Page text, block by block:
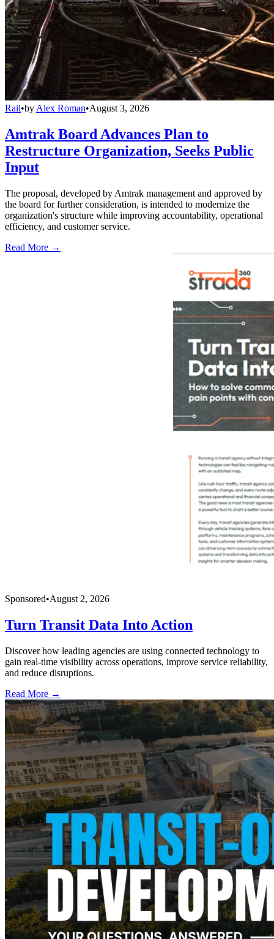
Rail•by Alex Roman•August 3, 2026
Amtrak Board Advances Plan to
Restructure Organization, Seeks Public
Input
The proposal, developed by Amtrak management and approved by
the board for further consideration, is intended to modernize the
organization's structure while improving accountability, operational
efficiency, and customer service.
Read More →
Sponsored•August 2, 2026
Turn Transit Data Into Action
Discover how leading agencies are using connected technology to
gain real-time visibility across operations, improve service reliability,
and reduce disruptions.
Read More →